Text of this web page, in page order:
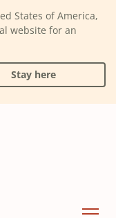
States of America,
website for an
Stay here